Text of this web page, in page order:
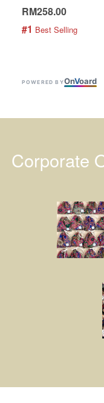
RM258.00
#1 Best Selling
POWERED BYOnVoard
Corporate